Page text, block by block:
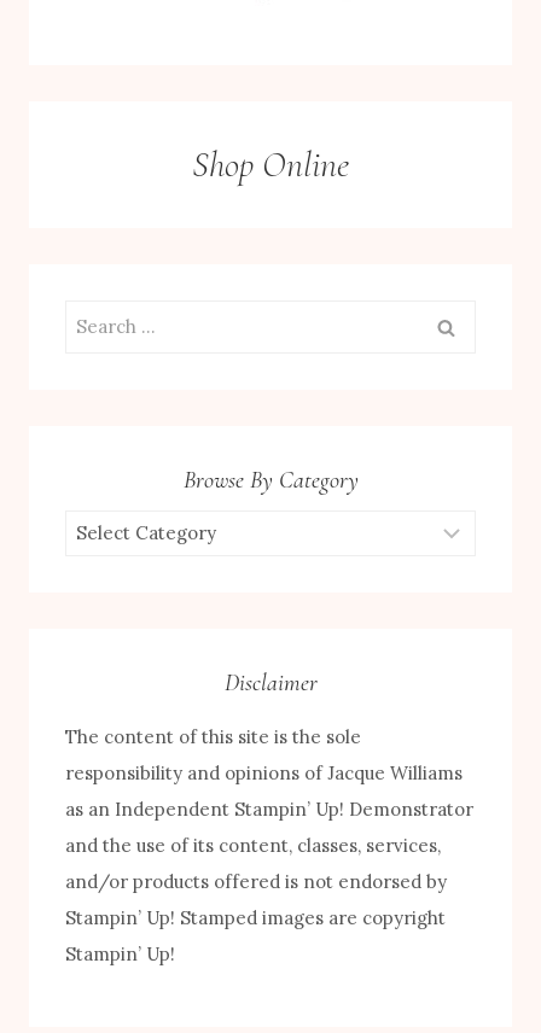
Shop Online
Search
Browse By Category
Browse
Disclaimer
The content of this site is the sole
responsibility and opinions of Jacque Williams
as an Independent Stampin’ Up! Demonstrator
and the use of its content, classes, services,
and/or products offered is not endorsed by
Stampin’ Up! Stamped images are copyright
Stampin’ Up!
FREE! 10 Tips for Successful Stamping!